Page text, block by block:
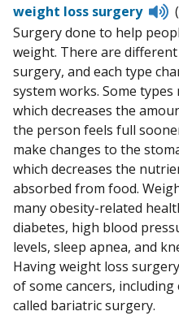
weight loss surgery
to
Surgery done to help
weight. There are
surgery, and each type
system works. Some
which decreases the
the person feels full
make changes to the
which decreases the
absorbed from food.
many obesity-related
diabetes, high blood
levels, sleep apnea, and
Having weight loss
of some cancers,
called bariatric surgery.